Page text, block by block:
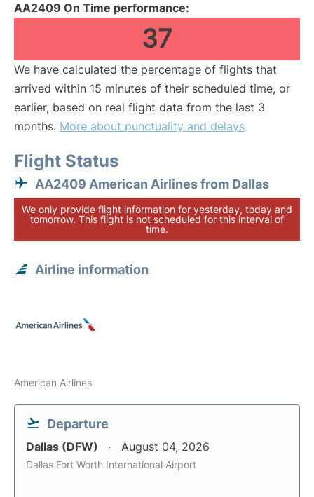
AA2409 On Time performance:
37
We have calculated the percentage of flights that
arrived within 15 minutes of their scheduled time, or
earlier, based on real flight data from the last 3
months. More about punctuality and delays
Flight Status
AA2409 American Airlines from Dallas
We only provide flight information for yesterday, today and
tomorrow. This flight is not scheduled for this interval of
time.
Airline information
American Airlines
Departure
Dallas (DFW) August 04, 2026
Dallas Fort Worth International Airport